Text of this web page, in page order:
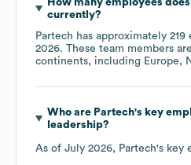
How many employees does
currently?
Partech has approximately 219
2026. These team members
continents, including Europe
Who are Partech's key
leadership?
As of July 2026, Partech's key